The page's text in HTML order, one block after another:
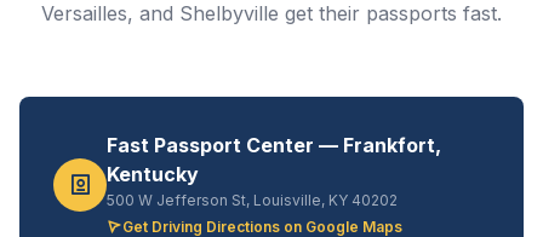
Versailles, and Shelbyville get their passports fast.
Fast Passport Center — Frankfort,
Kentucky
500 W Jefferson St, Louisville, KY 40202
Get Driving Directions on Google Maps